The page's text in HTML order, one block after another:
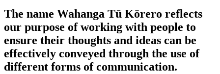
The name Wahanga Tū Kōrero reflects
our purpose of working with people to
ensure their thoughts and ideas can be
effectively conveyed through the use of
different forms of communication.